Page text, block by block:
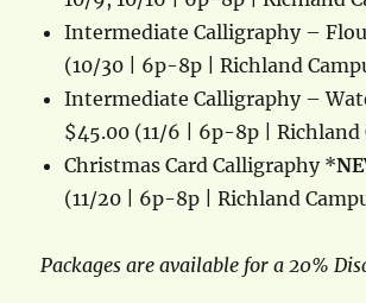
Intermediate Calligraphy –
(10/30 | 6p-8p | Richland
Intermediate Calligraphy –
$45.00 (11/6 | 6p-8p | Richland
Christmas Card Calligraphy *
(11/20 | 6p-8p | Richland
Packages are available for a 20%